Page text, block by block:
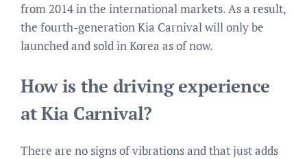
from 2014 in the international markets. As a result,
the fourth-generation Kia Carnival will only be
launched and sold in Korea as of now.
How is the driving experience
at Kia Carnival?
There are no signs of vibrations and that just adds